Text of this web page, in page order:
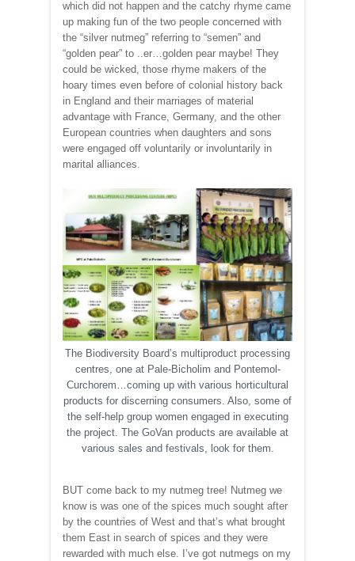
which did not happen and the catchy rhyme came
up making fun of the two people concerned with
the “silver nutmeg” referring to “semen” and
“golden pear” to ..er…golden pear maybe! They
could be wicked, those rhyme makers of the
hoary times even before of colonial history back
in England and their marriages of material
advantage with France, Germany, and the other
European countries when daughters and sons
were engaged off voluntarily or involuntarily in
marital alliances.
The Biodiversity Board’s multiproduct processing
centres, one at Pale-Bicholim and Pontemol-
Curchorem…coming up with various horticultural
products for discerning consumers. Also, some of
the self-help group women engaged in executing
the project. The GoVan products are available at
various sales and festivals, look for them.
BUT come back to my nutmeg tree! Nutmeg we
know is was one of the spices much sought after
by the countries of West and that’s what brought
them East in search of spices and they were
rewarded with much else. I’ve got nutmegs on my